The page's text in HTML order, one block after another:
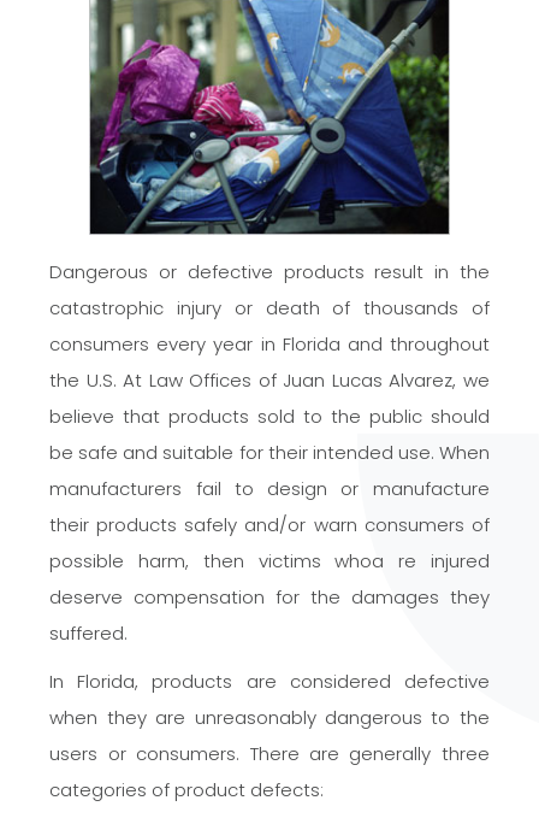
Dangerous or defective products result in the
catastrophic injury or death of thousands of
consumers every year in Florida and throughout
the U.S. At Law Offices of Juan Lucas Alvarez, we
believe that products sold to the public should
be safe and suitable for their intended use. When
manufacturers fail to design or manufacture
their products safely and/or warn consumers of
possible harm, then victims whoa re injured
deserve compensation for the damages they
suffered.
In Florida, products are considered defective
when they are unreasonably dangerous to the
users or consumers. There are generally three
categories of product defects: